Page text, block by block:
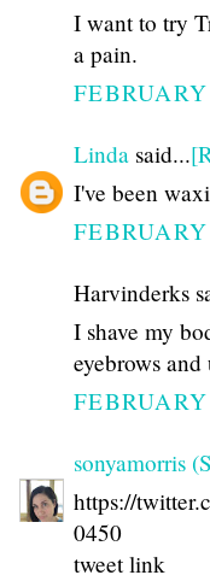
I want to try
a pain.
Linda said...
I've been
Harvinderks
I shave my
eyebrows
sonyamorris
https://
0450
tweet link